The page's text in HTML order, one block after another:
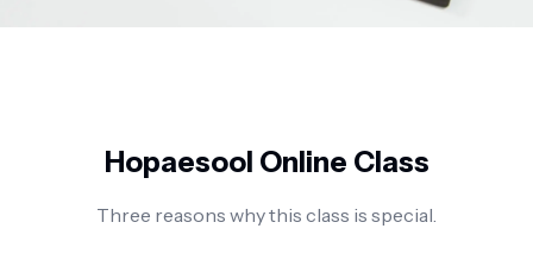
Hopaesool Online Class
Three reasons why this class is special.